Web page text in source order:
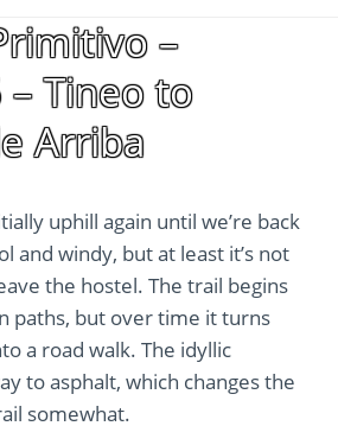
–
– Tineo to
Arriba
uphill again until we’re back
and windy, but at least it’s not
the hostel. The trail begins
paths, but over time it turns
a road walk. The idyllic
to asphalt, which changes the
somewhat.